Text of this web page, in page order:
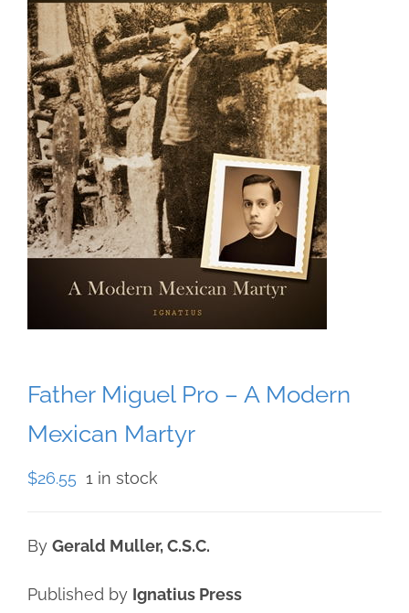
Father Miguel Pro – A Modern
Mexican Martyr
$26.55 1 in stock
By Gerald Muller, C.S.C.
Published by Ignatius Press